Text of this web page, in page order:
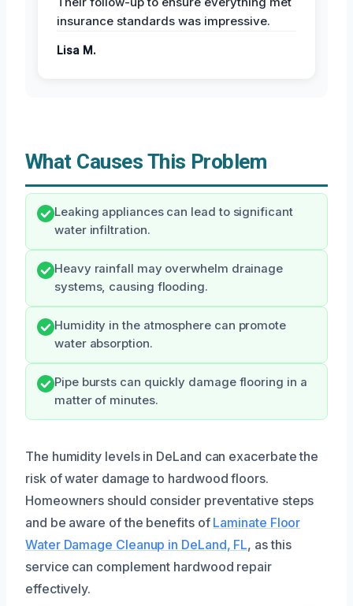
insurance standards was impressive.
Lisa M.
What Causes This Problem
Leaking appliances can lead to significant
water infiltration.
Heavy rainfall may overwhelm drainage
systems, causing flooding.
Humidity in the atmosphere can promote
water absorption.
Pipe bursts can quickly damage flooring in a
matter of minutes.
The humidity levels in DeLand can exacerbate the
risk of water damage to hardwood floors.
Homeowners should consider preventative steps
and be aware of the benefits of Laminate Floor
Water Damage Cleanup in DeLand, FL, as this
service can complement hardwood repair
effectively.